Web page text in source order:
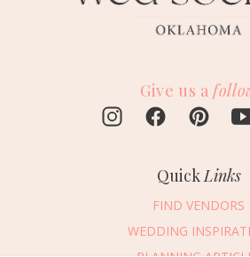
Give us a
Quick Links
FIND VENDORS
WEDDING